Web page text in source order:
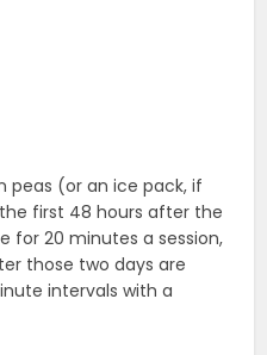
peas (or an ice pack, if
first 48 hours after the
for 20 minutes a session,
those two days are
intervals with a